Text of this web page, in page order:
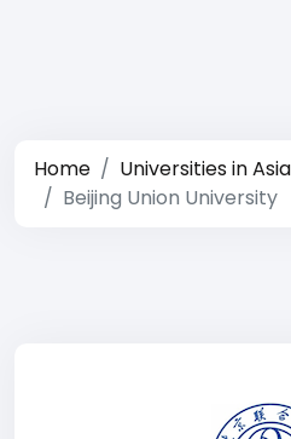
Home
Universities in Asia
Beijing Union University